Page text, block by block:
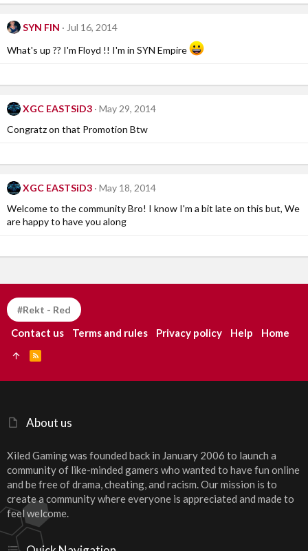
SYN FIN
Jul 16, 2014
What's up ?? I'm Floyd !! I'm in SYN Empire
XGC EASTSiD3
May 29, 2014
Congratz on that Promotion Btw
XGC EASTSiD3
May 18, 2014
Welcome to the community Bro! I know I'm a bit late on this but, We
are happy to have you along
About us
Xiled Gaming was founded back in January 2006 to launch a
community of like-minded gamers who wanted to have fun online
and be free of drama, cheating, and racism. Our mission is to
create a community where everyone is appreciated and made to
feel welcome.
#Rekt - Red
Contact us Terms and rules Privacy policy Help Home
S